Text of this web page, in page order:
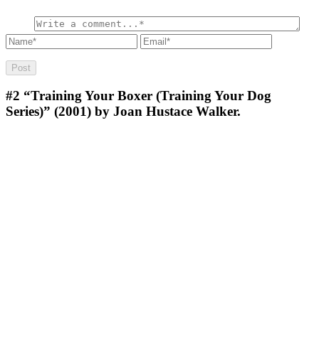
#2 “Training Your Boxer (Training Your Dog
Series)” (2001) by Joan Hustace Walker.